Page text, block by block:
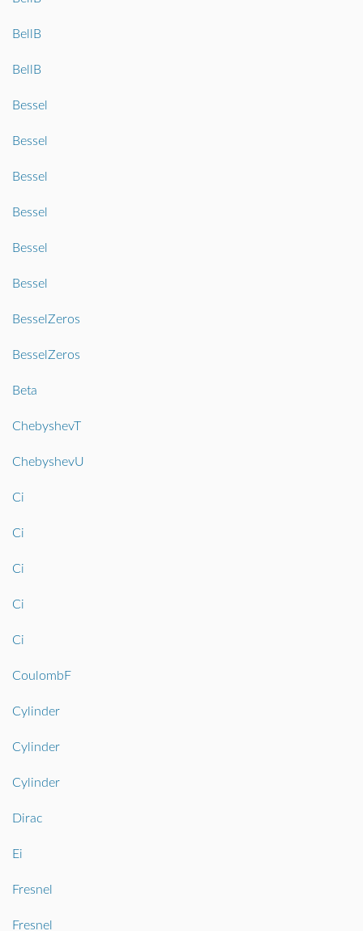
BellB
BellB
Bessel
Bessel
Bessel
Bessel
Bessel
Bessel
BesselZeros
BesselZeros
Beta
ChebyshevT
ChebyshevU
Ci
Ci
Ci
Ci
Ci
CoulombF
Cylinder
Cylinder
Cylinder
Dirac
Ei
Fresnel
Fresnel